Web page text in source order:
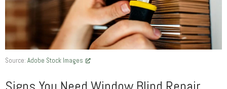
Source: Adobe Stock Images